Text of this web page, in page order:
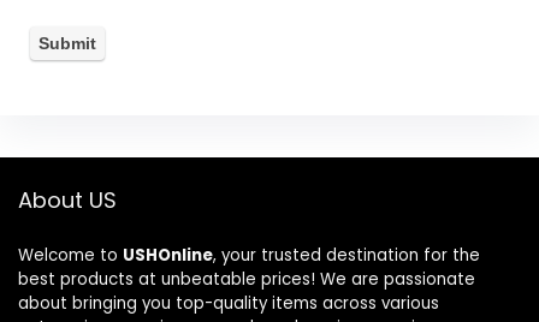
About US
Welcome to USHOnline, your trusted destination for the
best products at unbeatable prices! We are passionate
about bringing you top-quality items across various